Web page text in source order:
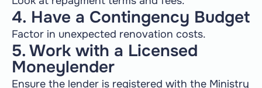
4. Have a Contingency Budget
Factor in unexpected renovation costs.
5. Work with a Licensed
Moneylender
Ensure the lender is registered with the Ministry